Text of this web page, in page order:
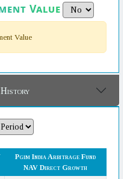
Value
Value
Pgim India Arbitrage Fund
NAV Direct Growth